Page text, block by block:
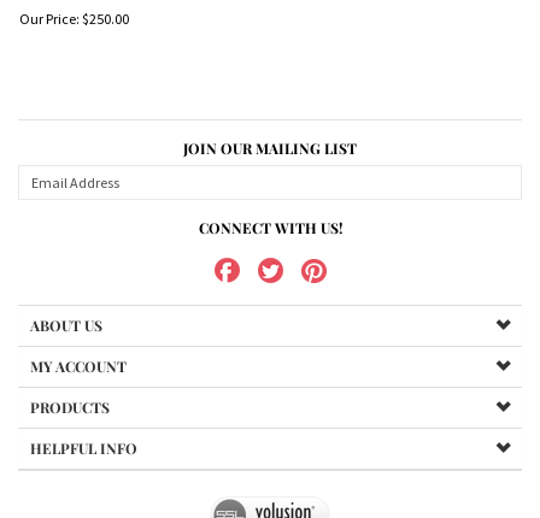
Our Price: $250.00
JOIN OUR MAILING LIST
CONNECT WITH US!
ABOUT US
MY ACCOUNT
PRODUCTS
HELPFUL INFO